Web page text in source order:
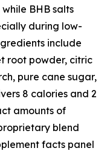
BHB salts
during low-
include
root powder, citric
pure cane sugar,
8 calories and 2
amounts of
blend
facts panel